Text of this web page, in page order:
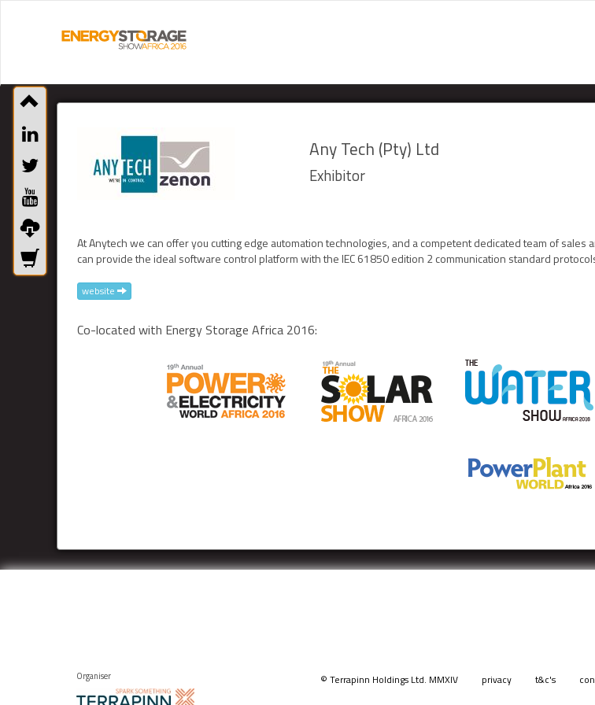
Any Tech (Pty) Ltd
Exhibitor
At Anytech we can offer you cutting edge automation technologies, and a competent dedicated team of
can provide the ideal software control platform with the IEC 61850 edition 2 communication standard
website
Co-located with Energy Storage Africa 2016:
© Terrapinn Holdings Ltd. MMXIV privacy t&c's
Organiser